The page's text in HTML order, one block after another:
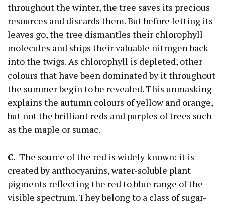
throughout the winter, the tree saves its precious
resources and discards them. But before letting its
leaves go, the tree dismantles their chlorophyll
molecules and ships their valuable nitrogen back
into the twigs. As chlorophyll is depleted, other
colours that have been dominated by it throughout
the summer begin to be revealed. This unmasking
explains the autumn colours of yellow and orange,
but not the brilliant reds and purples of trees such
as the maple or sumac.
C. The source of the red is widely known: it is
created by anthocyanins, water-soluble plant
pigments reflecting the red to blue range of the
visible spectrum. They belong to a class of sugar-